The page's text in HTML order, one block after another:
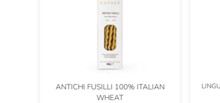
ANTICHI FUSILLI 100% ITALIAN
WHEAT